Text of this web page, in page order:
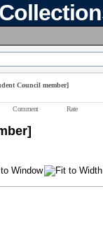
Council member]
Comment Rate